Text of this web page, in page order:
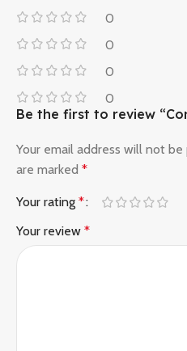
0
0
0
0
Be the first to review
Your email address will not be
are marked *
Your rating *
Your review *